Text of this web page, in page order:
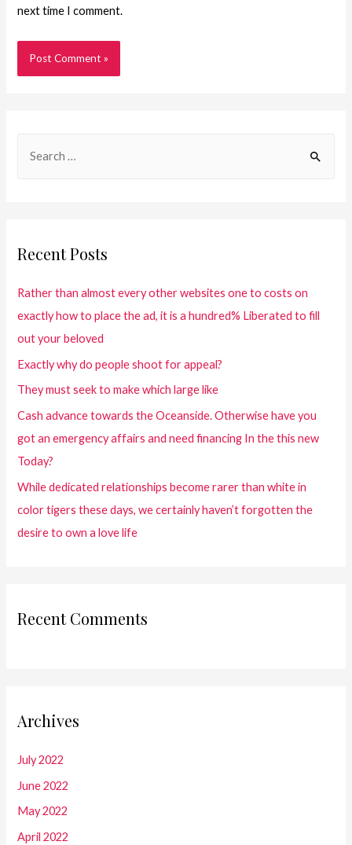
next time I comment.
Recent Posts
Rather than almost every other websites one to costs on
exactly how to place the ad, it is a hundred% Liberated to fill
out your beloved
Exactly why do people shoot for appeal?
They must seek to make which large like
Cash advance towards the Oceanside. Otherwise have you
got an emergency affairs and need financing In the this new
Today?
While dedicated relationships become rarer than white in
color tigers these days, we certainly haven’t forgotten the
desire to own a love life
Recent Comments
Archives
July 2022
June 2022
May 2022
April 2022